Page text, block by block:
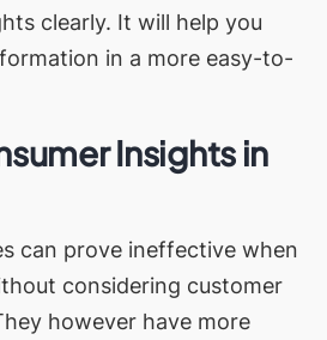
clearly. It will help you
in a more easy-to-
Insights in
can prove ineffective when
considering customer
however have more